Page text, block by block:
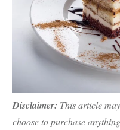
Disclaimer: This article
choose to purchase